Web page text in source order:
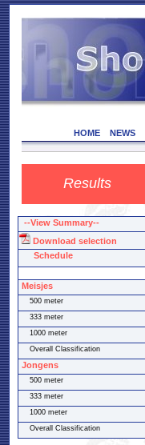
HOME NEWS
Results
--View Summary--
Download selection
Schedule
Meisjes
500 meter
333 meter
1000 meter
Overall Classification
Jongens
500 meter
333 meter
1000 meter
Overall Classification